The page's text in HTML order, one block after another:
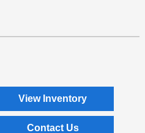
View Inventory
Contact Us